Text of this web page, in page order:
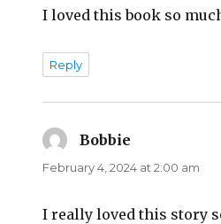
I loved this book so
Reply
Bobbie
February 4, 2024 at 2:00 am
I really loved this story